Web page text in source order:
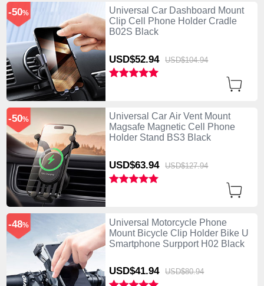
Universal Car Dashboard Mount
Clip Cell Phone Holder Cradle
B02S Black
USD$52.94 USD$104.94
-50%
Universal Car Air Vent Mount
Magsafe Magnetic Cell Phone
Holder Stand BS3 Black
USD$63.94 USD$127.94
-50%
Universal Motorcycle Phone
Mount Bicycle Clip Holder Bike U
Smartphone Surpport H02 Black
USD$41.94 USD$80.94
-48%